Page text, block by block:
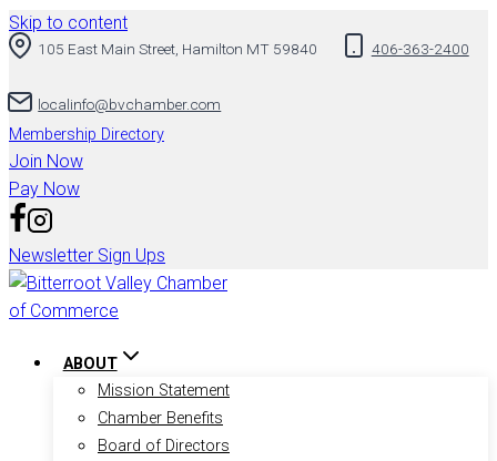
Skip to content
105 East Main Street, Hamilton MT 59840 406-363-2400
localinfo@bvchamber.com
Membership Directory
Join Now
Pay Now
Newsletter Sign Ups
ABOUT
Mission Statement
Chamber Benefits
Board of Directors